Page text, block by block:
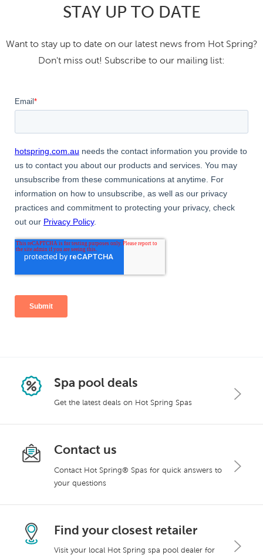
STAY UP TO DATE
Want to stay up to date on our latest news from Hot Spring?
Don't miss out! Subscribe to our mailing list:
Spa pool deals
Get the latest deals on Hot Spring Spas
Contact us
Contact Hot Spring® Spas for quick answers to
your questions
Find your closest retailer
Visit your local Hot Spring spa pool dealer for